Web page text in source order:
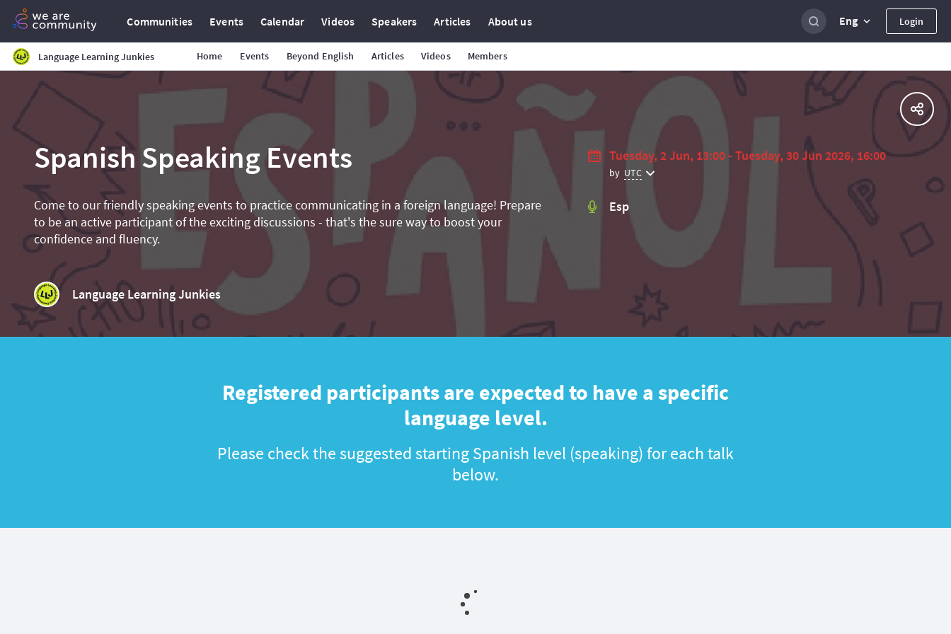
Communities Events Calendar Videos Speakers Articles About us Eng Login
Language Learning Junkies Home Events Beyond English Articles Videos Members
Spanish Speaking Events
Come to our friendly speaking events to practice communicating in a foreign language! Prepare
to be an active participant of the exciting discussions - that's the sure way to boost your
confidence and fluency.
Language Learning Junkies
Tuesday, 2 Jun, 13:00 - Tuesday, 30 Jun 2026, 16:00
by UTC
Esp
Registered participants are expected to have a specific
language level.
Please check the suggested starting Spanish level (speaking) for each talk
below.